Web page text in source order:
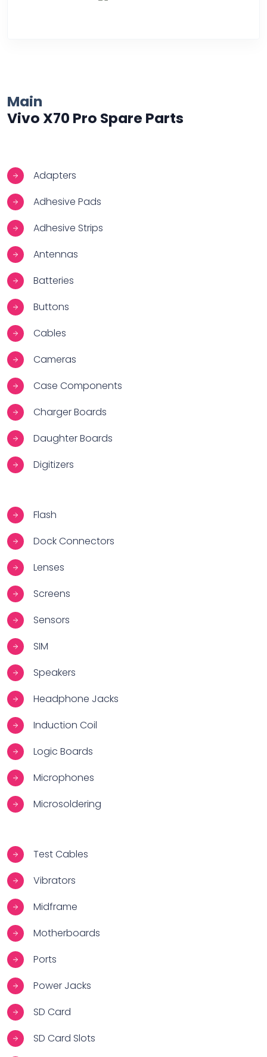
Main
Vivo X70 Pro Spare Parts
Adapters
Adhesive Pads
Adhesive Strips
Antennas
Batteries
Buttons
Cables
Cameras
Case Components
Charger Boards
Daughter Boards
Digitizers
Flash
Dock Connectors
Lenses
Screens
Sensors
SIM
Speakers
Headphone Jacks
Induction Coil
Logic Boards
Microphones
Microsoldering
Test Cables
Vibrators
Midframe
Motherboards
Ports
Power Jacks
SD Card
SD Card Slots